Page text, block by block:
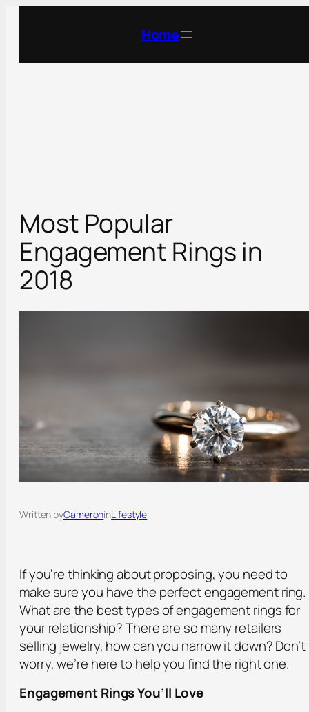
Home
Most Popular
Engagement Rings in
2018
Written byCameroninLifestyle
If you’re thinking about proposing, you need to
make sure you have the perfect engagement ring.
What are the best types of engagement rings for
your relationship? There are so many retailers
selling jewelry, how can you narrow it down? Don’t
worry, we’re here to help you find the right one.
Engagement Rings You’ll Love